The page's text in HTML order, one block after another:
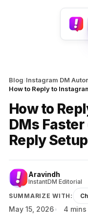
Blog›Instagram DM
How to
DMs
Reply
Aravindh
InstantDM Editorial
SUMMARIZE WITH:
May 15, 2026 4 mins